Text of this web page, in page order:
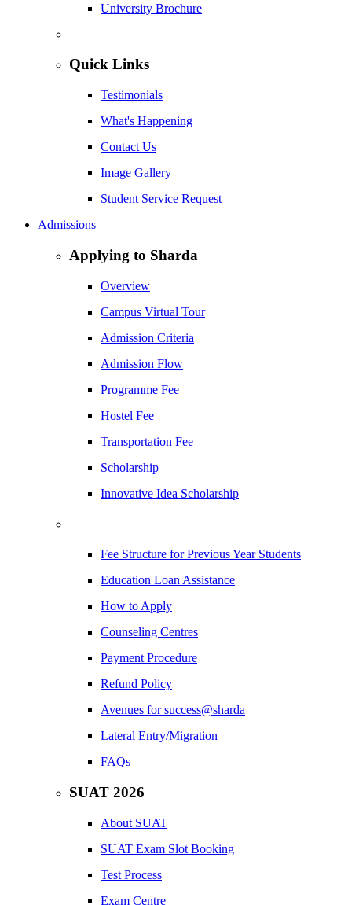
University Brochure
Quick Links
Testimonials
What's Happening
Contact Us
Image Gallery
Student Service Request
Admissions
Applying to Sharda
Overview
Campus Virtual Tour
Admission Criteria
Admission Flow
Programme Fee
Hostel Fee
Transportation Fee
Scholarship
Innovative Idea Scholarship
Fee Structure for Previous Year Students
Education Loan Assistance
How to Apply
Counseling Centres
Payment Procedure
Refund Policy
Avenues for success@sharda
Lateral Entry/Migration
FAQs
SUAT 2026
About SUAT
SUAT Exam Slot Booking
Test Process
Exam Centre